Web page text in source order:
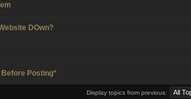
DOwn?
Posting*
Display topics from previous: